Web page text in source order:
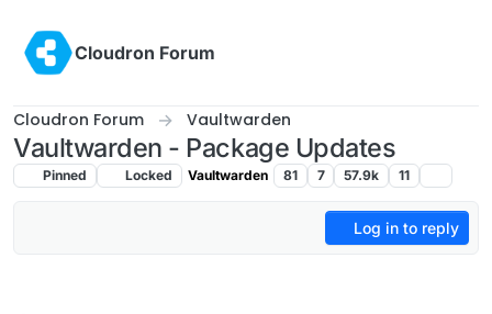
Cloudron Forum
Cloudron Forum Vaultwarden
Vaultwarden - Package Updates
Pinned Locked Vaultwarden 81 7 57.9k 11
Log in to reply